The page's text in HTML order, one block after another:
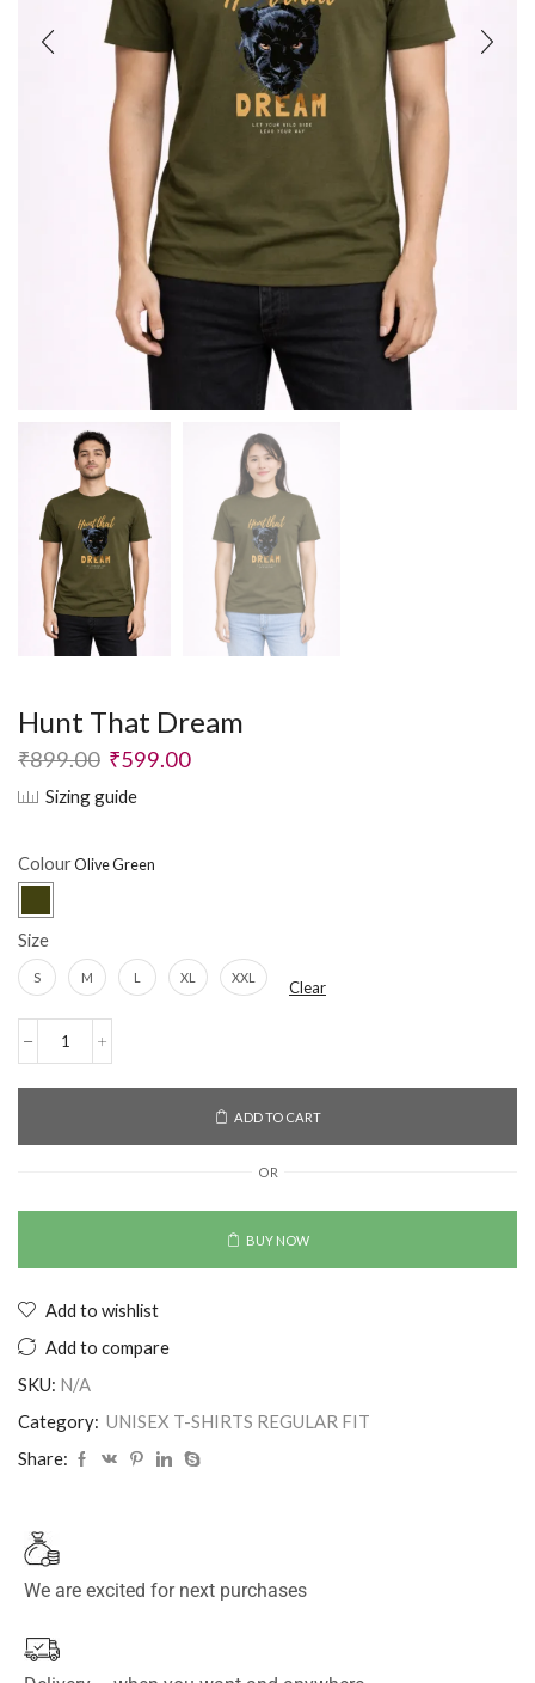
Hunt That Dream
₹899.00 ₹599.00
Sizing guide
Colour
Size
S M L XL XXL Clear
ADD TO CART
OR
BUY NOW
Add to wishlist
Add to compare
SKU: N/A
Category: UNISEX T-SHIRTS REGULAR FIT
Share:
We are excited for next purchases